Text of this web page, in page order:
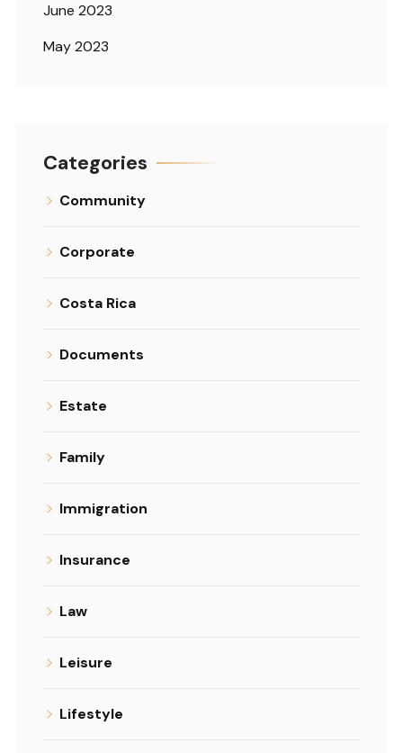
June 2023
May 2023
Categories
Community
Corporate
Costa Rica
Documents
Estate
Family
Immigration
Insurance
Law
Leisure
Lifestyle